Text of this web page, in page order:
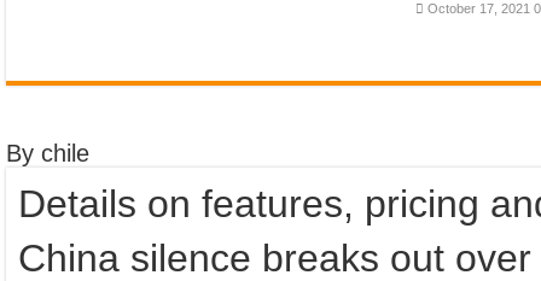
October 17, 2021
By chile
Details on features, pricing
China silence breaks out